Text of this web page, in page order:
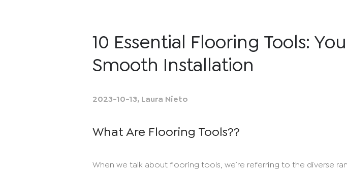
10 Essential Flooring Tools:
Smooth Installation
2023-10-13, Laura Nieto
What Are Flooring Tools??
When we talk about flooring tools, we’re referring to the diverse